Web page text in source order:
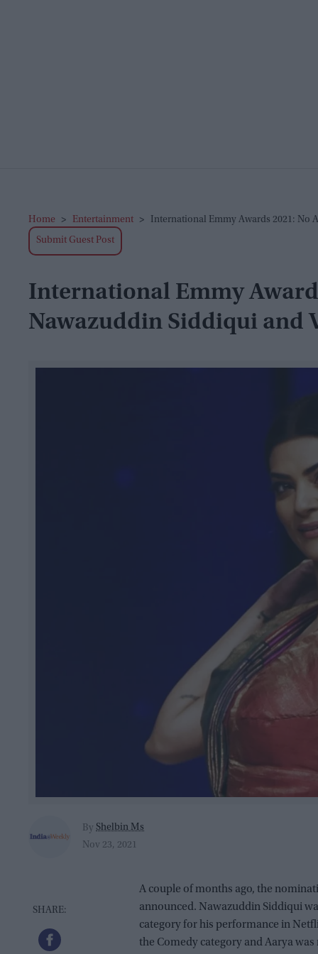
Home > Entertainment > International Emmy Awards 2021: No
Submit Guest Post
International Emmy
Nawazuddin Siddiqui and
By Shelbin Ms
Nov 23, 2021
A couple of months ago, the
announced. Nawazuddin Siddiqui
category for his performance in
the Comedy category and Aarya